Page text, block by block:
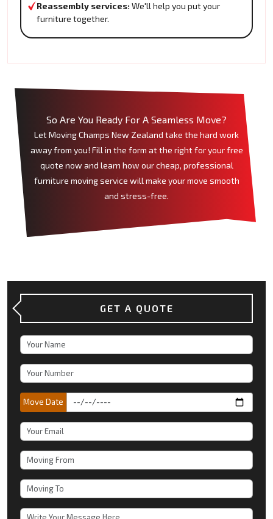
Reassembly services: We'll help you put your
furniture together.
So Are You Ready For A Seamless Move?
Let Moving Champs New Zealand take the hard work
away from you! Fill in the form at the right for your free
quote now and learn how our cheap, professional
furniture moving service will make your move smooth
and stress-free.
GET A QUOTE
Move Date